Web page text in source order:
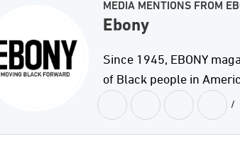
MEDIA MENTIONS FROM
Ebony
Since 1945, EBONY
of Black people in
/